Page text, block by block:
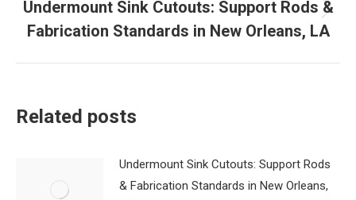
Next
post:
Undermount Sink Cutouts: Support Rods &
Fabrication Standards in New Orleans, LA
Related posts
Undermount Sink Cutouts: Support Rods
& Fabrication Standards in New Orleans,